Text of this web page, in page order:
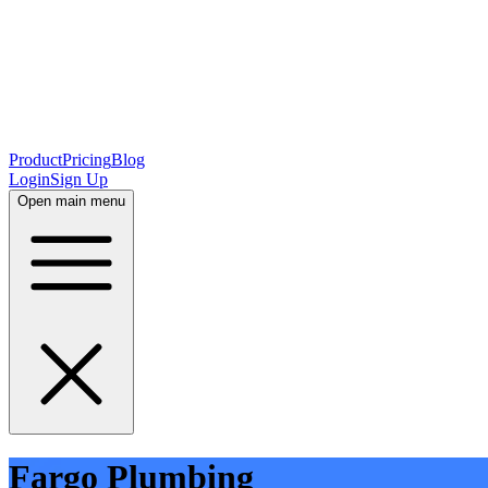
ProductPricingBlog
LoginSign Up
Open main menu
Fargo Plumbing